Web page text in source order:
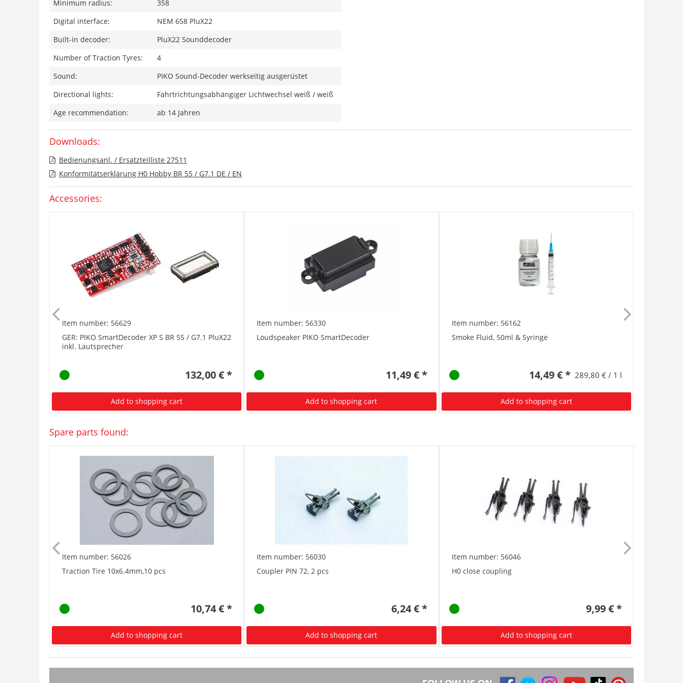
Minimum radius:
358
Digital interface:
NEM 658 PluX22
Built-in decoder:
PluX22 Sounddecoder
Number of Traction Tyres:
4
Sound:
PIKO Sound-Decoder werkseitig ausgerüstet
Directional lights:
Fahrtrichtungsabhängiger Lichtwechsel weiß / weiß
Age recommendation:
ab 14 Jahren
Downloads:
Bedienungsanl. / Ersatzteilliste 27511
Konformitätserklärung H0 Hobby BR 55 / G7.1 DE / EN
Accessories:
Item number: 56629
GER: PIKO SmartDecoder XP S BR 55 / G7.1 PluX22
inkl. Lautsprecher
132,00 € *
Add to shopping cart
Item number: 56330
Loudspeaker PIKO SmartDecoder
11,49 € *
Add to shopping cart
Item number: 56162
Smoke Fluid, 50ml & Syringe
14,49 € * 289,80 € / 1 l
Add to shopping cart
Spare parts found:
Item number: 56026
Traction Tire 10x6.4mm,10 pcs
10,74 € *
Add to shopping cart
Item number: 56030
Coupler PIN 72, 2 pcs
6,24 € *
Add to shopping cart
Item number: 56046
H0 close coupling
9,99 € *
Add to shopping cart